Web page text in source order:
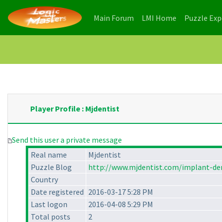
Main Forum (current)
LMI Home (current)
Puzzle
Player Profile : Mjdentist
Send this user a private message
Real name
Mjdentist
Puzzle Blog
http://www.mjdentist.com/implant-
Country
Date registered 2016-03-17 5:28 PM
Last logon
2016-04-08 5:29 PM
Total posts
2